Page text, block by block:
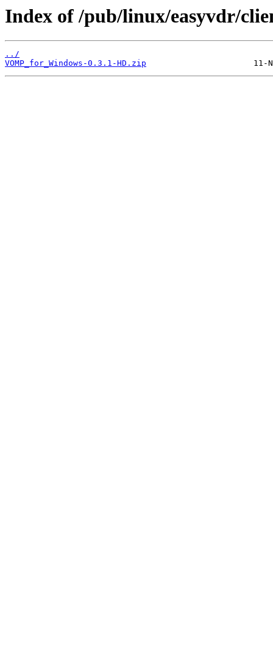
Index of /pub/linux/easyvdr/
../
VOMP_for_Windows-0.3.1-HD.zip